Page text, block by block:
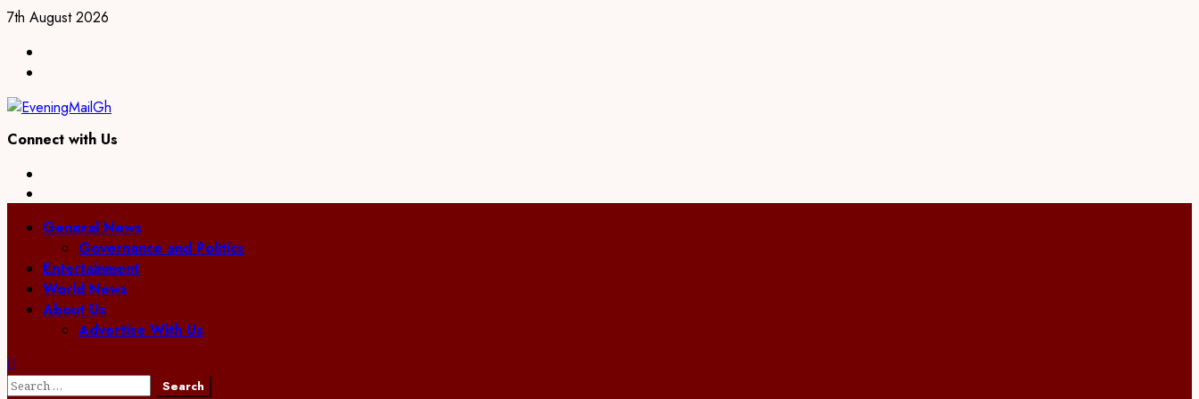
Skip
content
7th August 2026
Connect with Us
PrimaryGeneral News
Governance and Politics
Entertainment
World News
About Us
Advertise With Us
Search